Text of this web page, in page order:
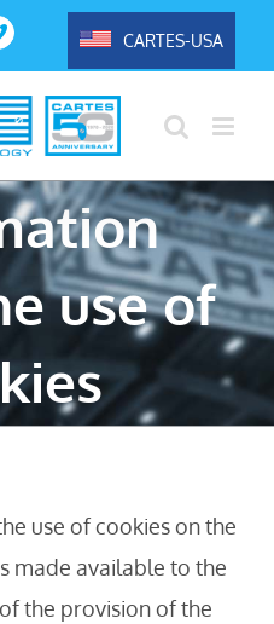
CARTES-USA
use of
use of cookies on the
made available to the
the provision of the